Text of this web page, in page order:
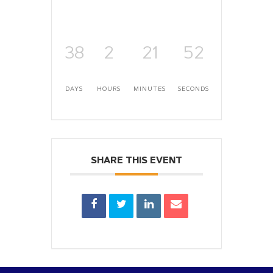
38
DAYS
2
HOURS
21
MINUTES
52
SECONDS
SHARE THIS EVENT